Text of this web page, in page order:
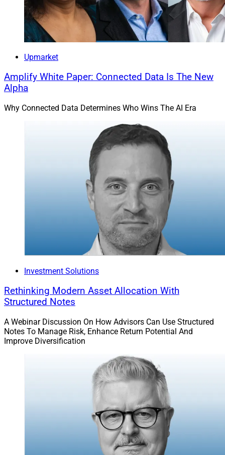
Upmarket
Amplify White Paper: Connected Data Is The New
Alpha
Why Connected Data Determines Who Wins The AI Era
Investment Solutions
Rethinking Modern Asset Allocation With
Structured Notes
A Webinar Discussion On How Advisors Can Use Structured
Notes To Manage Risk, Enhance Return Potential And
Improve Diversification